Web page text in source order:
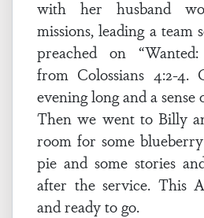
with her husband
missions, leading a
preached on
from Colossians 4:2-4.
evening long and a sense
Then we went to Billy
room for some
pie and some stories
after the service. This
and ready to go.